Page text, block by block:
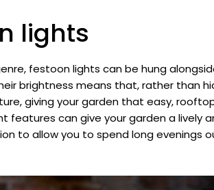
lights
festoon lights can be hung
brightness means that, rather than
giving your garden that easy,
features can give your garden a lively
to allow you to spend long evenings